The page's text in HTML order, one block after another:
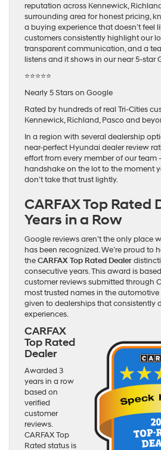
reputation across Kennewick,
surrounding area for honest pricing,
a buying experience that doesn’t feel
customers consistently highlight our
transparent communication, and a
listens and it shows in our near 5-star
⭐⭐⭐⭐⭐
Nearly 5 Stars on Google
Rated by hundreds of real Tri-Cities
Kennewick, Richland, Pasco and
In a region with several dealership
near-perfect Hyundai dealer review
effort from every member of our team
handshake on the lot to the moment
don’t take that trust lightly.
CARFAX Top Rated
Years in a Row
Google reviews aren’t the only place
has been recognized. We’re proud to
theCARFAX Top Rated Dealer
consecutive years. This award is
customer reviews submitted through
most trusted names in the
given to dealerships that consistently
experiences.
CARFAX
Top Rated
Dealer
Awarded 3
years in a row
based on
verified
customer
reviews.
CARFAX Top
Rated status is